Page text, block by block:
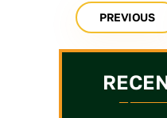
PREVIOUS